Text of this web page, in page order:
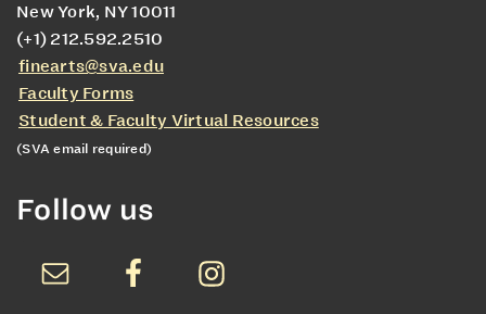
New York, NY 10011
(+1) 212.592.2510
finearts@sva.edu
Faculty Forms
Student & Faculty Virtual Resources
(SVA email required)
Follow us